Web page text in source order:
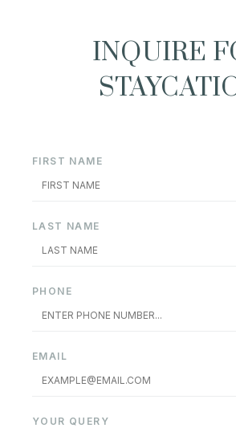
INQUIRE
FIRST NAME
LAST NAME
PHONE
EMAIL
YOUR QUERY